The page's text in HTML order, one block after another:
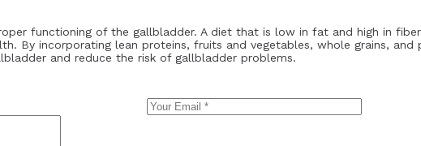
functioning of the gallbladder. A diet that is low in fat and high in
By incorporating lean proteins, fruits and vegetables, whole grains, and
and reduce the risk of gallbladder problems.